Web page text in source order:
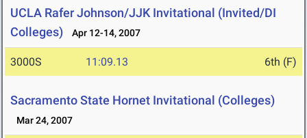
UCLA Rafer Johnson/JJK Invitational (Invited/DI
Colleges)
Apr 12-14, 2007
3000S 11:09.13 6th (F)
Sacramento State Hornet Invitational (Colleges)
Mar 24, 2007